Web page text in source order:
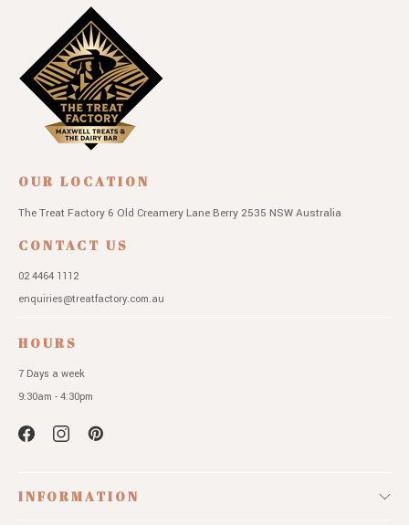
OUR LOCATION
The Treat Factory 6 Old Creamery Lane Berry 2535 NSWAustralia
CONTACT US
02 4464 1112
enquiries@treatfactory.com.au
HOURS
7 Days a week
9:30am - 4:30pm
INFORMATION